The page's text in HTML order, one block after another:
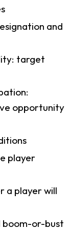
and
target
opportunity
player
a player will
boom-or-bust